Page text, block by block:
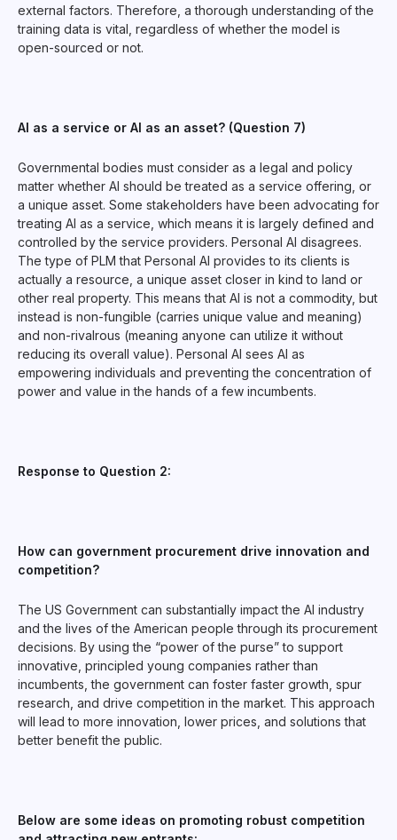
external factors. Therefore, a thorough understanding of the
training data is vital, regardless of whether the model is
open-sourced or not.
AI as a service or AI as an asset? (Question 7)
Governmental bodies must consider as a legal and policy
matter whether AI should be treated as a service offering, or
a unique asset. Some stakeholders have been advocating for
treating AI as a service, which means it is largely defined and
controlled by the service providers. Personal AI disagrees.
The type of PLM that Personal AI provides to its clients is
actually a resource, a unique asset closer in kind to land or
other real property. This means that AI is not a commodity, but
instead is non-fungible (carries unique value and meaning)
and non-rivalrous (meaning anyone can utilize it without
reducing its overall value). Personal AI sees AI as
empowering individuals and preventing the concentration of
power and value in the hands of a few incumbents.
Response to Question 2:
How can government procurement drive innovation and
competition?
The US Government can substantially impact the AI industry
and the lives of the American people through its procurement
decisions. By using the “power of the purse” to support
innovative, principled young companies rather than
incumbents, the government can foster faster growth, spur
research, and drive competition in the market. This approach
will lead to more innovation, lower prices, and solutions that
better benefit the public.
Below are some ideas on promoting robust competition